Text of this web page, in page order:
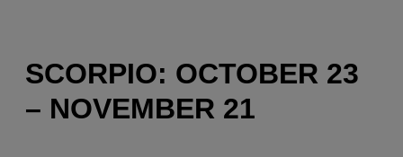
SCORPIO: OCTOBER 23
– NOVEMBER 21